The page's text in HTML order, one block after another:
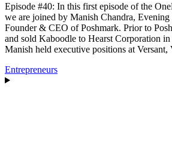
Episode #40: In this first episode of the
we are joined by Manish Chandra,
Founder & CEO of Poshmark. Prior to
and sold Kaboodle to Hearst Corporation
Manish held executive positions at Versant,
Entrepreneurs